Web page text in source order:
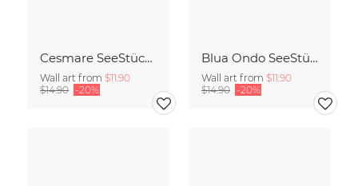
Cesmare SeeStück No.09
Wall art from $11.90
$14.90 -20%
Blua Ondo SeeStück No.14
Wall art from $11.90
$14.90 -20%